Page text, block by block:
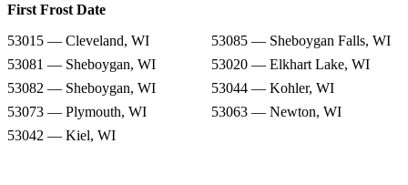
First Frost Date
53015 — Cleveland, WI
53085 — Sheboygan Falls, WI
53081 — Sheboygan, WI
53020 — Elkhart Lake, WI
53082 — Sheboygan, WI
53044 — Kohler, WI
53073 — Plymouth, WI
53063 — Newton, WI
53042 — Kiel, WI